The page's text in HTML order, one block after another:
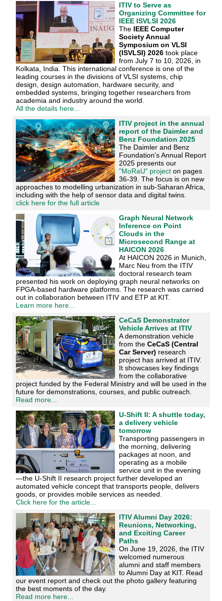
ITIV to Serve as
Organizing Committee for
IEEE ISVLSI 2026
The IEEE Computer
Society Annual
Symposium on VLSI
(ISVLSI) 2026 took place
from July 7 to 10, 2026, in
Kolkata, India. This international conference is one of the
leading courses in the divisions of VLSI systems, chip
design, design automation, hardware security, and
embedded systems, bringing together researchers from
academia and industry around the world.
All the details here...
ITIV project in the annual
report of the Daimler and
Benz Foundation 2025
The Daimler and Benz
Foundation's Annual Report
2025 presents our
"MoRaU" project on pages
36-39. The focus is on new
approaches to modelling urbanization in sub-Saharan Africa,
including with the help of sensor data and digital twins.
click here for the full article
Graph Neural Network
Inference on Point
Clouds in the
Microsecond Range at
HAICON 2026
At HAICON 2026 in Munich,
Marc Neu from the ITIV
doctoral research team
presented his work on deploying graph neural networks on
FPGA-based hardware platforms. The research was carried
out in collaboration between ITIV and ETP at KIT.
Learn more here...
CeCaS Demonstrator
Vehicle Arrives at ITIV
A demonstration vehicle
from theCeCaS (Central
Car Server) research
project has arrived at ITIV.
It showcases key findings
from the collaborative
project funded by the Federal Ministry and will be used in the
future for demonstrations, courses, and public outreach.
Read more...
U-Shift II: A shuttle today,
a delivery vehicle
tomorrow
Transporting passengers in
the morning, delivering
packages at noon, and
operating as a mobile
service unit in the evening
—the U-Shift II research project further developed an
automated vehicle concept that transports people, delivers
goods, or provides mobile services as needed.
Click here for the article...
ITIV Alumni Day 2026:
Reunions, Networking,
and Exciting Career
Paths
On June 19, 2026, the ITIV
welcomed numerous
alumni and staff members
to Alumni Day at KIT. Read
our event report and check out the photo gallery featuring
the best moments of the day.
Read more here...